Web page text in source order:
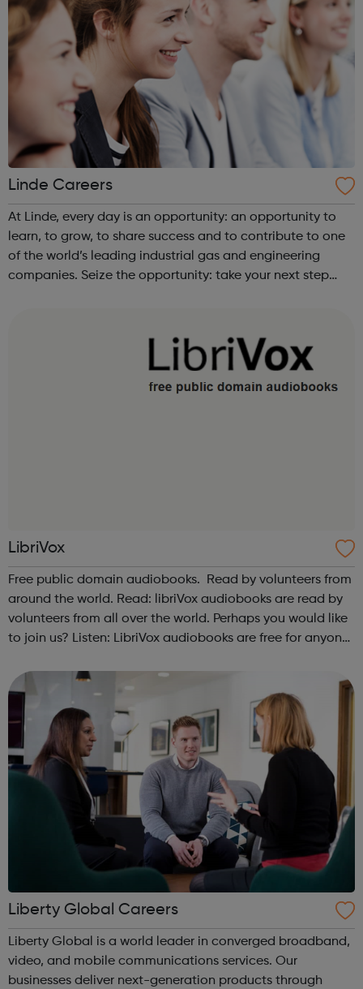
Linde Careers
At Linde, every day is an opportunity: an opportunity to
learn, to grow, to share success and to contribute to one
of the world’s leading industrial gas and engineering
companies. Seize the opportunity: take your next step
LibriVox
Free public domain audiobooks. Read by volunteers from
around the world. Read: libriVox audiobooks are read by
volunteers from all over the world. Perhaps you would like
to join us? Listen: LibriVox audiobooks are free for anyone
device, or ...
Liberty Global Careers
Liberty Global is a world leader in converged broadband,
video, and mobile communications services. Our
businesses deliver next-generation products through